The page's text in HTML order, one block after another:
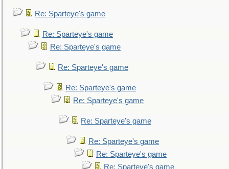
Re: Sparteye's game
Re: Sparteye's game
Re: Sparteye's game
Re: Sparteye's game
Re: Sparteye's game
Re: Sparteye's game
Re: Sparteye's game
Re: Sparteye's game
Re: Sparteye's game
Re: Sparteye's game